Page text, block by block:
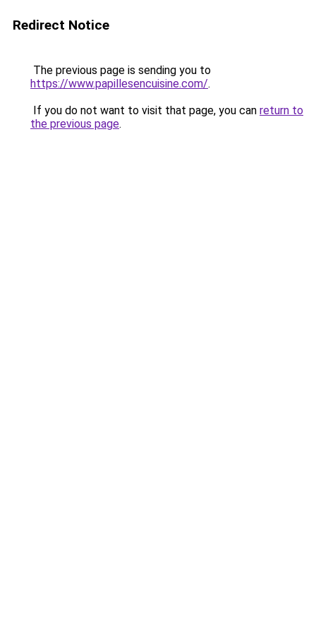
Redirect Notice
The previous page is sending you to
https://www.papillesencuisine.com/.
If you do not want to visit that page, you can return to
the previous page.